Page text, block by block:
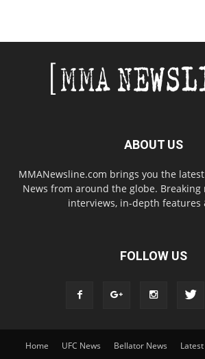
ABOUT US
MMANewsline.com brings you the latest
News from around the globe. Breaking
interviews, in-depth features
FOLLOW US
Home UFC News Bellator News